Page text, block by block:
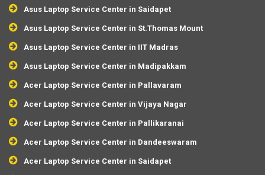
Asus Laptop Service Center in Saidapet
Asus Laptop Service Center in St.Thomas Mount
Asus Laptop Service Center in IIT Madras
Asus Laptop Service Center in Madipakkam
Acer Laptop Service Center in Pallavaram
Acer Laptop Service Center in Vijaya Nagar
Acer Laptop Service Center in Pallikaranai
Acer Laptop Service Center in Dandeeswaram
Acer Laptop Service Center in Saidapet